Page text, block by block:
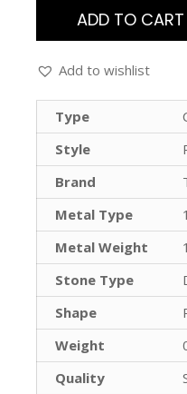
ADD TO CART
Add to wishlist
Type
Style
Brand
Metal Type
Metal Weight
Stone Type
Shape
Weight
Quality